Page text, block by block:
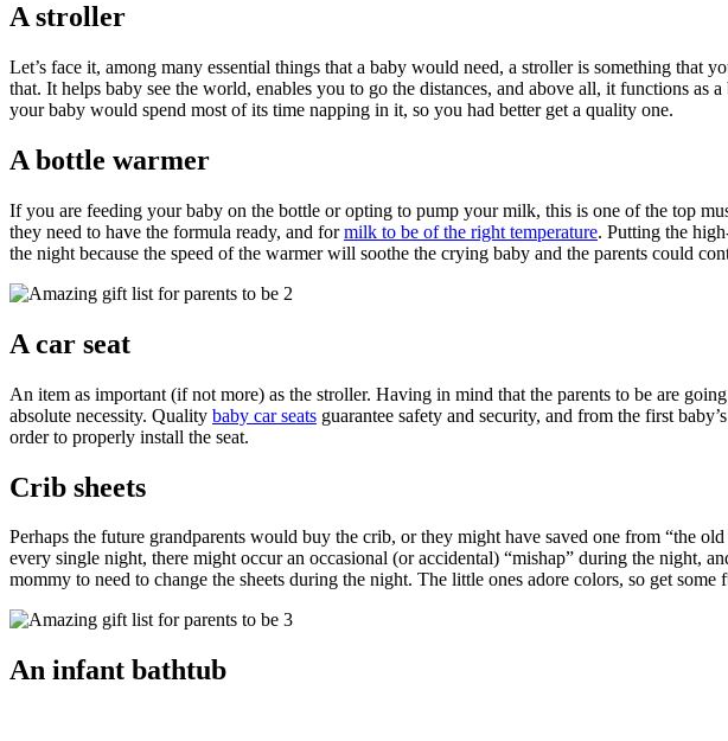
A stroller
Let’s face it, among many essential things that a baby would need, a stroller is something
that. It helps baby see the world, enables you to go the distances, and above all, it functions
your baby would spend most of its time napping in it, so you had better get a quality one.
A bottle warmer
If you are feeding your baby on the bottle or opting to pump your milk, this is one of the top
they need to have the formula ready, and formilk to be of the right temperature. Putting the
the night because the speed of the warmer will soothe the crying baby and the parents could
A car seat
An item as important (if not more) as the stroller. Having in mind that the parents to be are
absolute necessity. Quality baby car seats guarantee safety and security, and from the first
order to properly install the seat.
Crib sheets
Perhaps the future grandparents would buy the crib, or they might have saved one from “the
every single night, there might occur an occasional (or accidental) “mishap” during the night,
mommy to need to change the sheets during the night. The little ones adore colors, so get some
An infant bathtub